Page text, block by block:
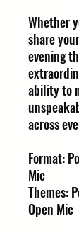
Whether
share
evening
ability to
across
Format:
Mic
Themes:
Open Mic